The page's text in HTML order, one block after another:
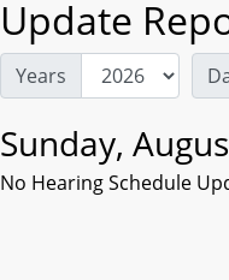
Update
Years
Sunday,
No Hearing Schedule